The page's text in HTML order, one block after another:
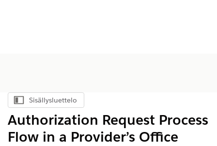
Näytä sisällysluettelo
Sisällysluettelo
Authorization Request Process
Flow in a Provider’s Office